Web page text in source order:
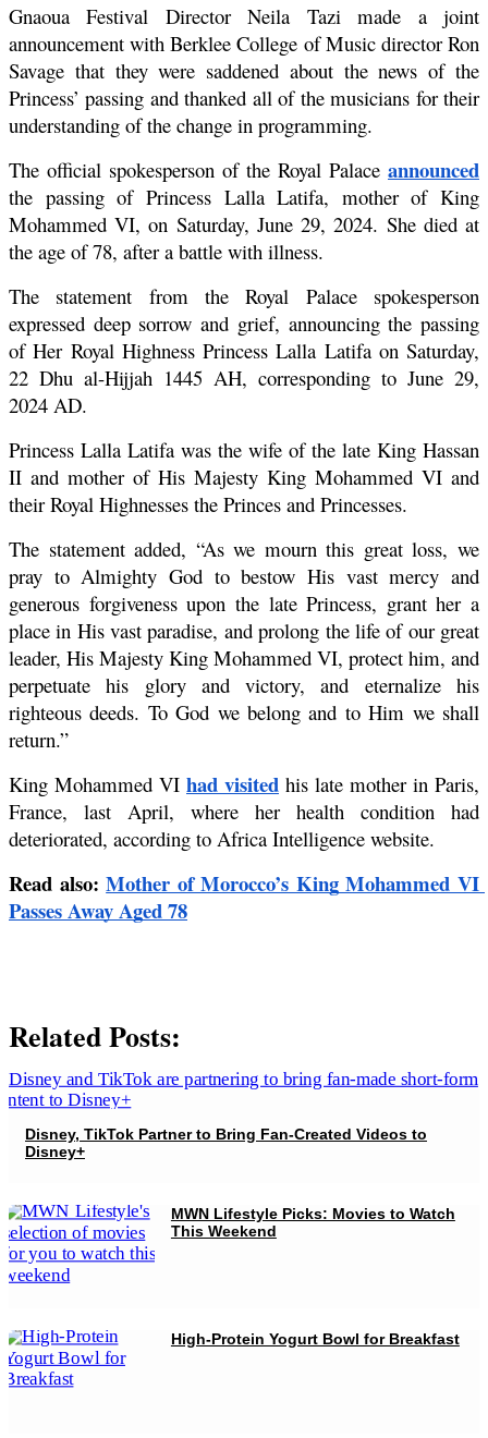
Gnaoua Festival Director Neila Tazi made a joint
announcement with Berklee College of Music director Ron
Savage that they were saddened about the news of the
Princess’ passing and thanked all of the musicians for their
understanding of the change in programming.
The official spokesperson of the Royal Palace announced
the passing of Princess Lalla Latifa, mother of King
Mohammed VI, on Saturday, June 29, 2024. She died at
the age of 78, after a battle with illness.
The statement from the Royal Palace spokesperson
expressed deep sorrow and grief, announcing the passing
of Her Royal Highness Princess Lalla Latifa on Saturday,
22 Dhu al-Hijjah 1445 AH, corresponding to June 29,
2024 AD.
Princess Lalla Latifa was the wife of the late King Hassan
II and mother of His Majesty King Mohammed VI and
their Royal Highnesses the Princes and Princesses.
The statement added, “As we mourn this great loss, we
pray to Almighty God to bestow His vast mercy and
generous forgiveness upon the late Princess, grant her a
place in His vast paradise, and prolong the life of our great
leader, His Majesty King Mohammed VI, protect him, and
perpetuate his glory and victory, and eternalize his
righteous deeds. To God we belong and to Him we shall
return.”
King Mohammed VI had visited his late mother in Paris,
France, last April, where her health condition had
deteriorated, according to Africa Intelligence website.
Read also: Mother of Morocco’s King Mohammed VI
Passes Away Aged 78
Related Posts:
Disney, TikTok Partner to Bring Fan-Created Videos to
Disney+
MWN Lifestyle Picks: Movies to Watch
This Weekend
High-Protein Yogurt Bowl for Breakfast